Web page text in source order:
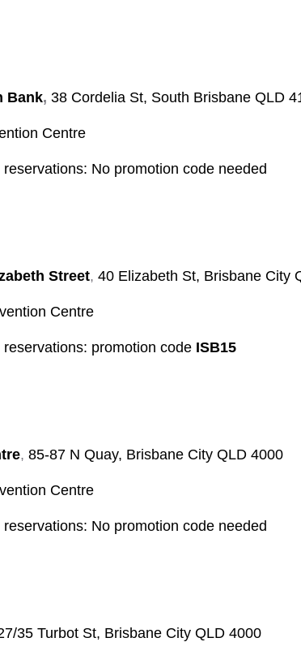
Bank, 38 Cordelia St, South Brisbane QLD
Centre
No promotion code needed
Street, 40 Elizabeth St, Brisbane City
Centre
promotion code ISB15
, 85-87 N Quay, Brisbane City QLD 4000
Centre
No promotion code needed
35 Turbot St, Brisbane City QLD 4000